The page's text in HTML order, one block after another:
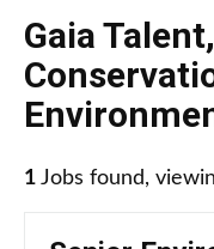
Gaia Talent,
1 Jobs found,